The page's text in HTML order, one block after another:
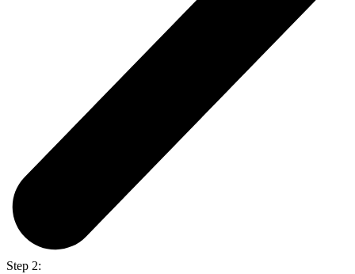
Step 2: